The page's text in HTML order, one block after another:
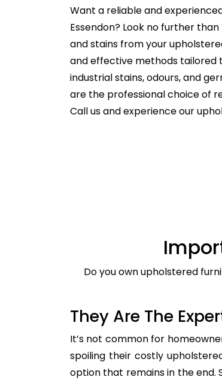
Want a reliable and
Essendon? Look no further
and stains from your
and effective methods tailored
industrial stains, odours, and
are the professional choice of
Call us and experience our
Do you own upholstered
They Are The
It’s not common for
spoiling their costly
option that remains in the end.